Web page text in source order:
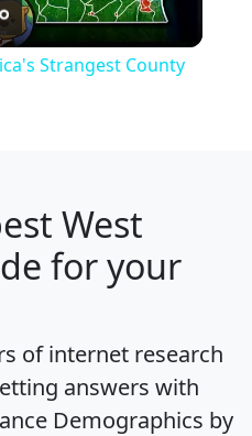
Video
Strangest County
West
for your
of internet research
answers with
Demographics by